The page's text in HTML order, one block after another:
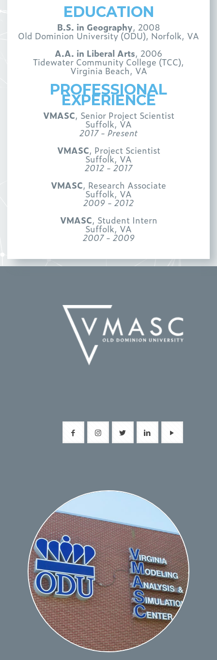
EDUCATION
B.S. in Geography, 2008
Old Dominion University (ODU), Norfolk, VA
A.A. in Liberal Arts, 2006
Tidewater Community College (TCC),
Virginia Beach, VA
PROFESSIONAL
EXPERIENCE
VMASC, Senior Project Scientist
Suffolk, VA
2017 - Present
VMASC, Project Scientist
Suffolk, VA
2012 - 2017
VMASC, Research Associate
Suffolk, VA
2009 - 2012
VMASC, Student Intern
Suffolk, VA
2007 - 2009